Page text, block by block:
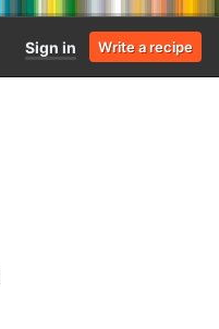
Sign in Write a recipe